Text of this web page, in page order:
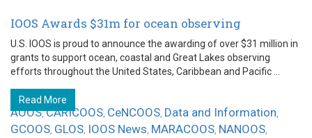
IOOS Awards $31m for ocean observing
U.S. IOOS is proud to announce the awarding of over $31 million in
grants to support ocean, coastal and Great Lakes observing
efforts throughout the United States, Caribbean and Pacific ...
Read More
AOOS,CARICOOS, CeNCOOS, Data and Information,
GCOOS, GLOS, IOOS News, MARACOOS, NANOOS,